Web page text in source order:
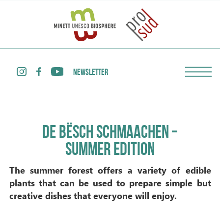
NEWSLETTER
DE BËSCH SCHMAACHEN –
SUMMER EDITION
The summer forest offers a variety of edible
plants that can be used to prepare simple but
creative dishes that everyone will enjoy.